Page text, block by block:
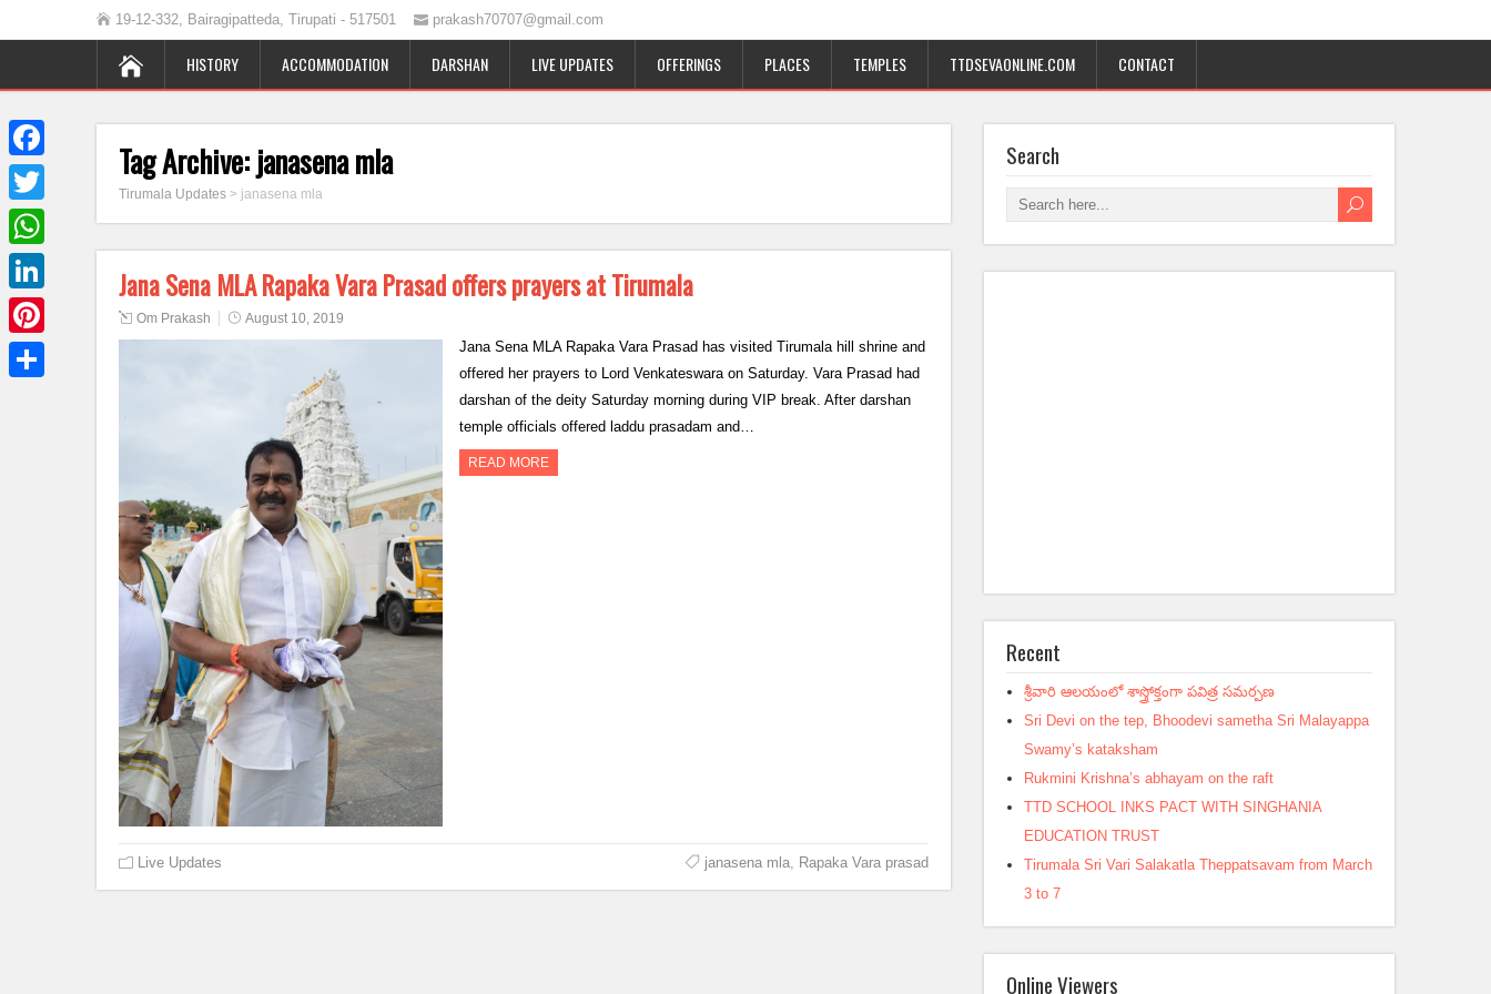
19-12-332, Bairagipatteda, Tirupati - 517501 prakash70707@gmail.com
HISTORY ACCOMMODATION DARSHAN LIVE UPDATES OFFERINGS PLACES TEMPLES TTDSEVAONLINE.COM CONTACT
Tag Archive: janasena mla
Tirumala Updates > janasena mla
Jana Sena MLA Rapaka Vara Prasad offers prayers at Tirumala
Om Prakash August 10, 2019
Jana Sena MLA Rapaka Vara Prasad has visited Tirumala hill shrine and
offered her prayers to Lord Venkateswara on Saturday. Vara Prasad had
darshan of the deity Saturday morning during VIP break. After darshan
temple officials offered laddu prasadam and…
READ MORE
Live Updates janasena mla, Rapaka Vara prasad
Search
Recent
శ్రీవారి ఆలయంలో శాస్త్రోక్తంగా పవిత్ర సమర్పణ
Sri Devi on the tep, Bhoodevi sametha Sri Malayappa
Swamy’s kataksham
Rukmini Krishna’s abhayam on the raft
TTD SCHOOL INKS PACT WITH SINGHANIA
EDUCATION TRUST
Tirumala Sri Vari Salakatla Theppatsavam from March
3 to 7
Online Viewers
Facebook
Twitter
WhatsApp
LinkedIn
Pinterest